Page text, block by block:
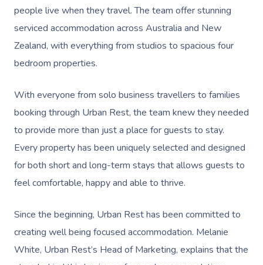
people live when they travel. The team offer stunning
serviced accommodation across Australia and New
Zealand, with everything from studios to spacious four
bedroom properties.
With everyone from solo business travellers to families
booking through Urban Rest, the team knew they needed
to provide more than just a place for guests to stay.
Every property has been uniquely selected and designed
for both short and long-term stays that allows guests to
feel comfortable, happy and able to thrive.
Since the beginning, Urban Rest has been committed to
creating well being focused accommodation. Melanie
White, Urban Rest’s Head of Marketing, explains that the